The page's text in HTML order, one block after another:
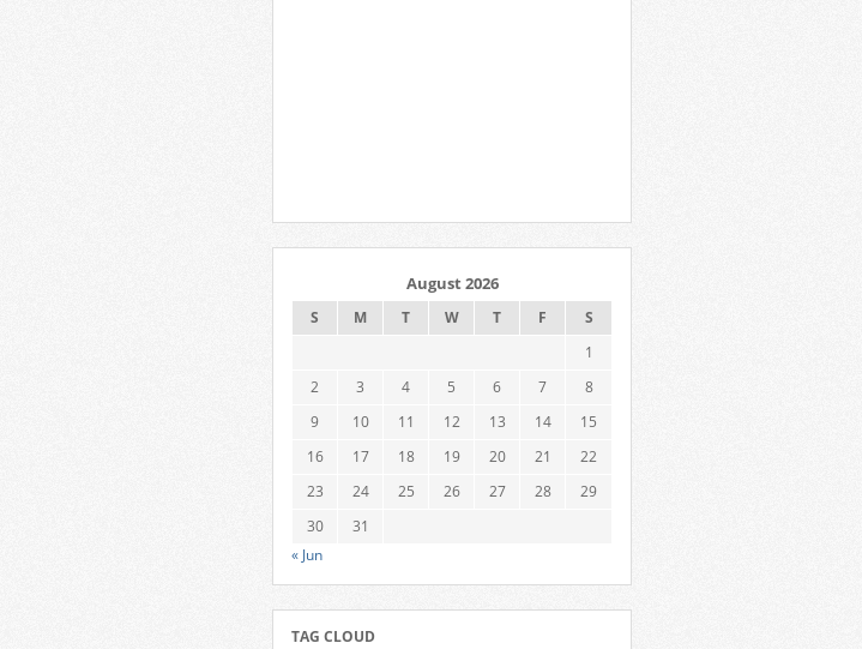
August 2026
S M T W T F
S
1
2
3 4 5 6 7
8
9
10 11 12 13 14
15
16
17 18 19 20 21
22
23
24 25 26 27 28
29
30
31
« Jun
TAG CLOUD